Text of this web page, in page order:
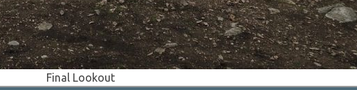
Final Lookout